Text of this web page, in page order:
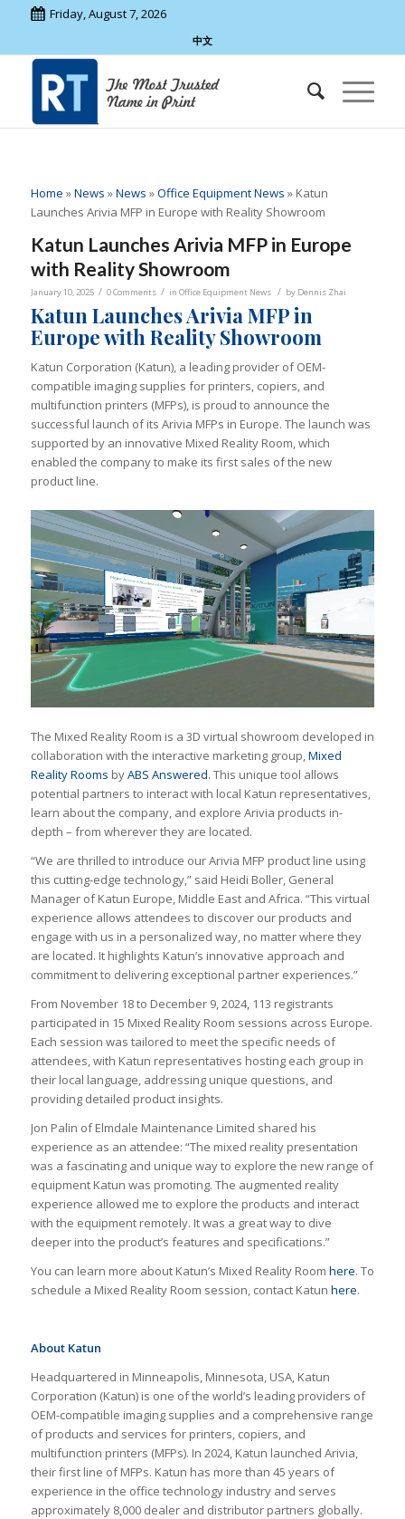
Friday, August 7, 2026
中文
Home »News »News »Office Equipment News » Katun
Launches Arivia MFP in Europe with Reality Showroom
Katun Launches Arivia MFP in Europe
with Reality Showroom
January 10, 2025 / 0 Comments / in Office Equipment News / by Dennis Zhai
Katun Launches Arivia MFP in
Europe with Reality Showroom
Katun Corporation (Katun), a leading provider of OEM-
compatible imaging supplies for printers, copiers, and
multifunction printers (MFPs), is proud to announce the
successful launch of its Arivia MFPs in Europe. The launch was
supported by an innovative Mixed Reality Room, which
enabled the company to make its first sales of the new
product line.
The Mixed Reality Room is a 3D virtual showroom developed in
collaboration with the interactive marketing group, Mixed
Reality Rooms byABS Answered. This unique tool allows
potential partners to interact with local Katun representatives,
learn about the company, and explore Arivia products in-
depth – from wherever they are located.
“We are thrilled to introduce our Arivia MFP product line using
this cutting-edge technology,” said Heidi Boller, General
Manager of Katun Europe, Middle East and Africa. “This virtual
experience allows attendees to discover our products and
engage with us in a personalized way, no matter where they
are located. It highlights Katun’s innovative approach and
commitment to delivering exceptional partner experiences.”
From November 18 to December 9, 2024, 113 registrants
participated in 15 Mixed Reality Room sessions across Europe.
Each session was tailored to meet the specific needs of
attendees, with Katun representatives hosting each group in
their local language, addressing unique questions, and
providing detailed product insights.
Jon Palin of Elmdale Maintenance Limited shared his
experience as an attendee: “The mixed reality presentation
was a fascinating and unique way to explore the new range of
equipment Katun was promoting. The augmented reality
experience allowed me to explore the products and interact
with the equipment remotely. It was a great way to dive
deeper into the product’s features and specifications.”
You can learn more about Katun’s Mixed Reality Room here. To
schedule a Mixed Reality Room session, contact Katun here.
About Katun
Headquartered in Minneapolis, Minnesota, USA, Katun
Corporation (Katun) is one of the world’s leading providers of
OEM-compatible imaging supplies and a comprehensive range
of products and services for printers, copiers, and
multifunction printers (MFPs). In 2024, Katun launched Arivia,
their first line of MFPs. Katun has more than 45 years of
experience in the office technology industry and serves
approximately 8,000 dealer and distributor partners globally.